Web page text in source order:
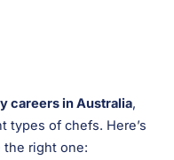
careers in Australia,
types of chefs. Here’s
right one: